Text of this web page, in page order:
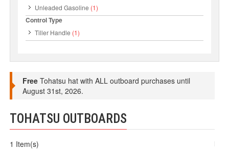
Unleaded Gasoline (1)
Control Type
Tiller Handle (1)
Free Tohatsu hat with ALL outboard purchases until
August 31st, 2026.
TOHATSU OUTBOARDS
1 Item(s)